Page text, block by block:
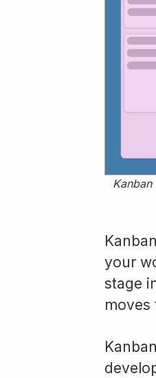
your
stage
moves